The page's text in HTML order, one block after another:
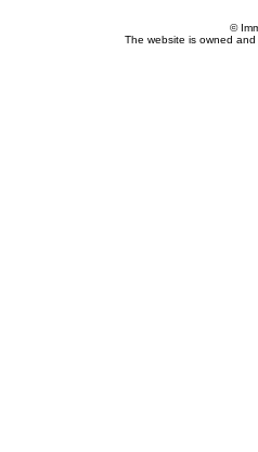
©
The website is owned